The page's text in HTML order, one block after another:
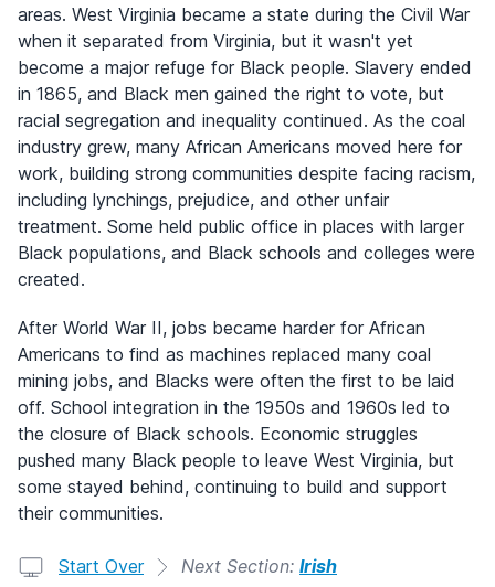
areas. West Virginia became a state during the Civil War
when it separated from Virginia, but it wasn't yet
become a major refuge for Black people. Slavery ended
in 1865, and Black men gained the right to vote, but
racial segregation and inequality continued. As the coal
industry grew, many African Americans moved here for
work, building strong communities despite facing racism,
including lynchings, prejudice, and other unfair
treatment. Some held public office in places with larger
Black populations, and Black schools and colleges were
created.
After World War II, jobs became harder for African
Americans to find as machines replaced many coal
mining jobs, and Blacks were often the first to be laid
off. School integration in the 1950s and 1960s led to
the closure of Black schools. Economic struggles
pushed many Black people to leave West Virginia, but
some stayed behind, continuing to build and support
their communities.
Start Over Next Section: Irish